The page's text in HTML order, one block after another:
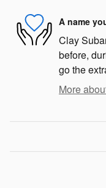
A name
Clay
before,
go the
More